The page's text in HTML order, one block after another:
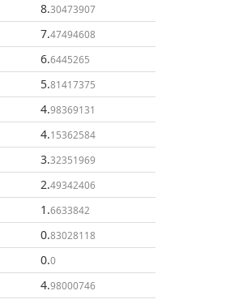
8.30473907
7.47494608
6.6445265
5.81417375
4.98369131
4.15362584
3.32351969
2.49342406
1 .6633842
0.83028118
0.0
4.98000746